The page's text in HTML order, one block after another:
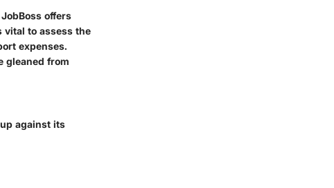
offers
vital to assess the
expenses.
gleaned from
against its